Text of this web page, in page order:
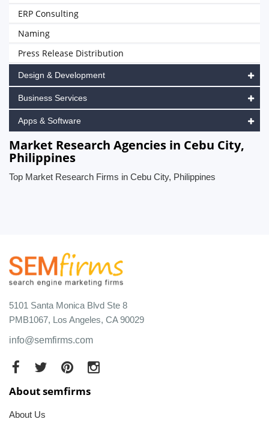
ERP Consulting
Naming
Press Release Distribution
Design & Development
Business Services
Apps & Software
Market Research Agencies in Cebu City,
Philippines
Top Market Research Firms in Cebu City, Philippines
5101 Santa Monica Blvd Ste 8
PMB1067, Los Angeles, CA 90029
info@semfirms.com
About semfirms
About Us